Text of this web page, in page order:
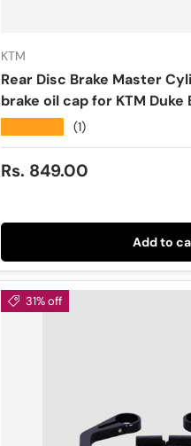
KTM
Rear Disc Brake Master
brake oil cap for KTM Duke
390 | RC 200 | 250 | 390 -
(1)
Regular price
Rs. 849.00
Add to
31% off